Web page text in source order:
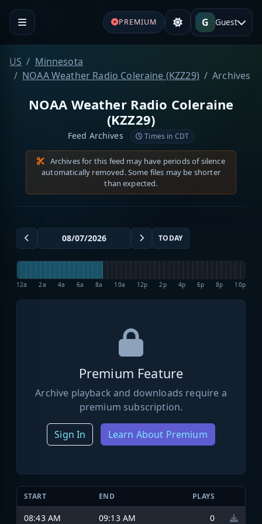
PREMIUM G Guest
US
Minnesota
NOAA Weather Radio Coleraine (KZZ29)
Archives
NOAA Weather Radio Coleraine
(KZZ29)
Feed Archives Times in CDT
Archives for this feed may have periods of silence
automatically removed. Some files may be shorter
than expected.
TODAY
12a 2a 4a 6a 8a 10a 12p 2p 4p 6p 8p 10p
Premium Feature
Archive playback and downloads require a
premium subscription.
Sign In Learn About Premium
START END PLAYS
08:43 AM 09:13 AM
0